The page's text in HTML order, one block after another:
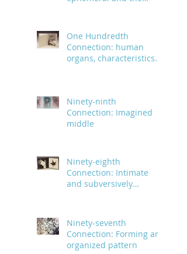
One Hundredth
Connection: human
organs, characteristics
Ninety-ninth
Connection: Imagined
middle
Ninety-eighth
Connection: Intimate
and subversively
Ninety-seventh
Connection: Forming an
organized pattern